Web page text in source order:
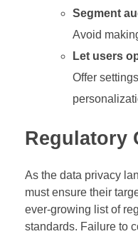
Segment
Avoid
Let users
Offer
Regulatory
As the data privacy
must ensure their
ever-growing list of
standards. Failure to